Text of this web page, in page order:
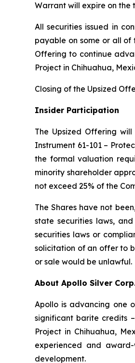
Warrant will expire on the
All securities issued in
payable on some or all of
Offering to continue
Project in Chihuahua,
Closing of the Upsized
Insider Participation
The Upsized Offering
Instrument 61-101 –
the formal valuation
minority shareholder
not exceed 25% of the
The Shares have not
state securities laws,
securities laws or
solicitation of an offer to
or sale would be unlawful.
About Apollo Silver
Apollo is advancing one
significant barite credits
Project in Chihuahua,
experienced and
development.